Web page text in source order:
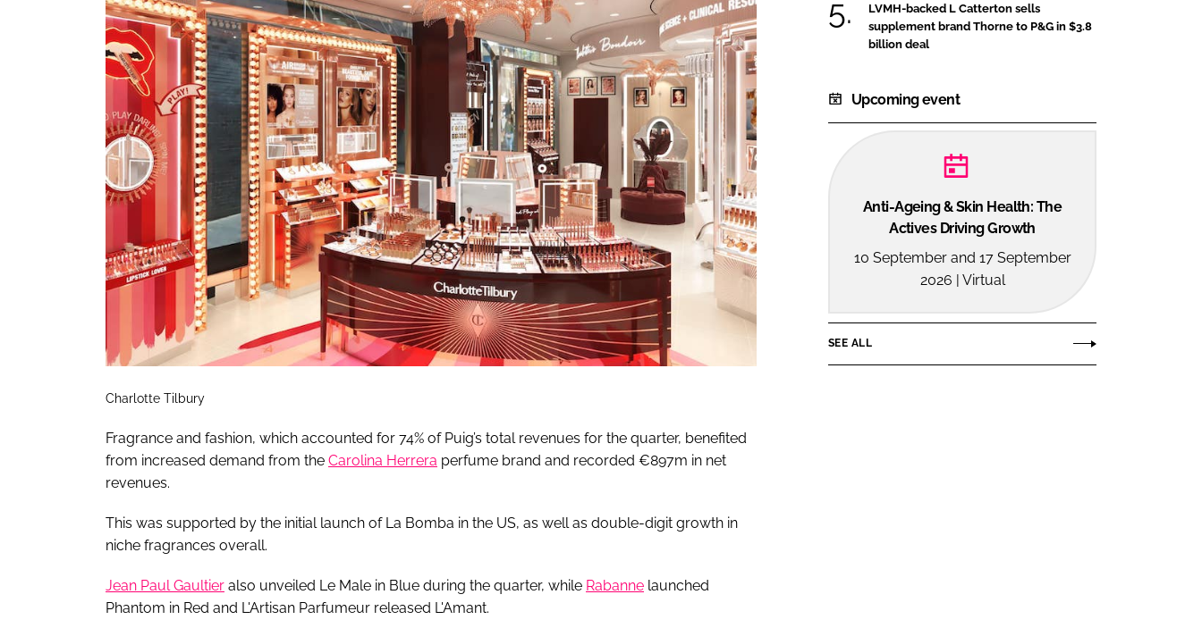
Charlotte Tilbury
Fragrance and fashion, which accounted for 74% of Puig’s total revenues for the quarter, benefited
from increased demand from the Carolina Herrera perfume brand and recorded €897m in net
revenues.
This was supported by the initial launch of La Bomba in the US, as well as double-digit growth in
niche fragrances overall.
Jean Paul Gaultier also unveiled Le Male in Blue during the quarter, while Rabanne launched
Phantom in Red and L'Artisan Parfumeur released L'Amant.
LVMH-backed L Catterton sells
supplement brand Thorne to P&G in $3.8
billion deal
Upcoming event
Anti-Ageing & Skin Health: The
Actives Driving Growth
10 September and 17 September
2026 | Virtual
SEE ALL